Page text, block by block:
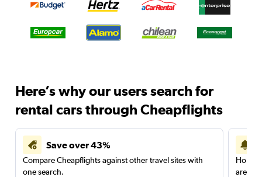
Here’s why our users search for
rental cars through Cheapflights
Save over 43%
Compare Cheapflights against other travel sites with
one search.
are